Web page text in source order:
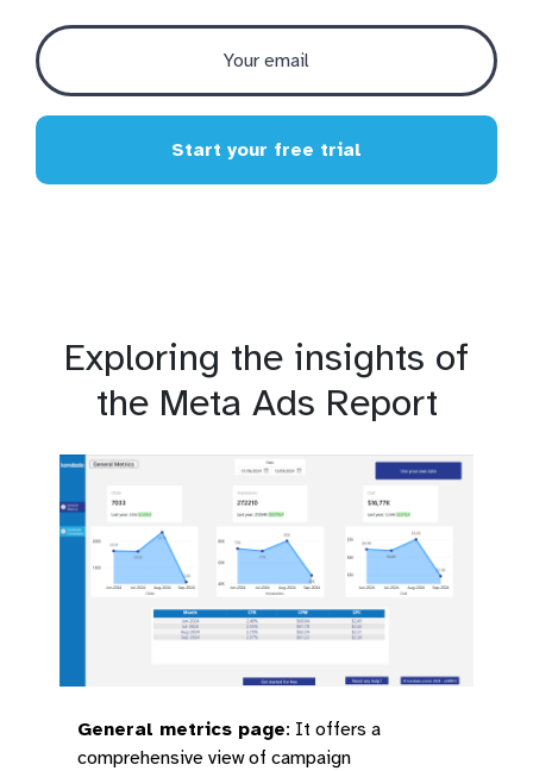
Start your free trial
Exploring the insights of
the Meta Ads Report
General metrics page: It offers a
comprehensive view of campaign